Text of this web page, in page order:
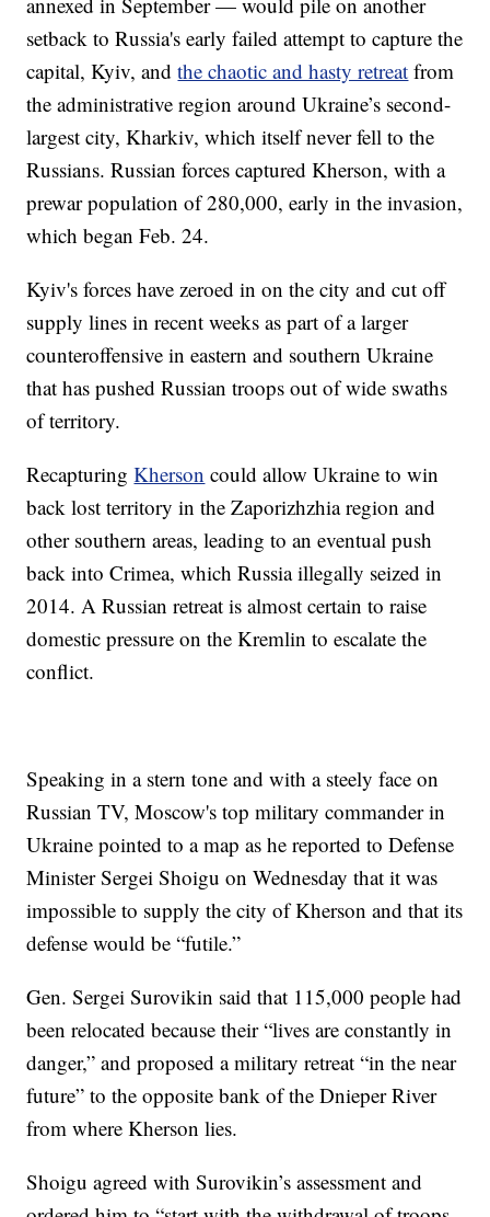
setback to Russia's early failed attempt to capture the
capital, Kyiv, andthe chaotic and hasty retreat from
the administrative region around Ukraine’s second-
largest city, Kharkiv, which itself never fell to the
Russians. Russian forces captured Kherson, with a
prewar population of 280,000, early in the invasion,
which began Feb. 24.
Kyiv's forces have zeroed in on the city and cut off
supply lines in recent weeks as part of a larger
counteroffensive in eastern and southern Ukraine
that has pushed Russian troops out of wide swaths
of territory.
RecapturingKherson could allow Ukraine to win
back lost territory in the Zaporizhzhia region and
other southern areas, leading to an eventual push
back into Crimea, which Russia illegally seized in
2014. A Russian retreat is almost certain to raise
domestic pressure on the Kremlin to escalate the
conflict.
Speaking in a stern tone and with a steely face on
Russian TV, Moscow's top military commander in
Ukraine pointed to a map as he reported to Defense
Minister Sergei Shoigu on Wednesday that it was
impossible to supply the city of Kherson and that its
defense would be “futile.”
Gen. Sergei Surovikin said that 115,000 people had
been relocated because their “lives are constantly in
danger,” and proposed a military retreat “in the near
future” to the opposite bank of the Dnieper River
from where Kherson lies.
Shoigu agreed with Surovikin’s assessment and